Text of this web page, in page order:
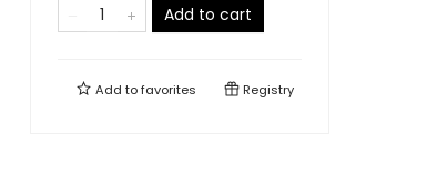
Add to cart
Add tofavorites Registry